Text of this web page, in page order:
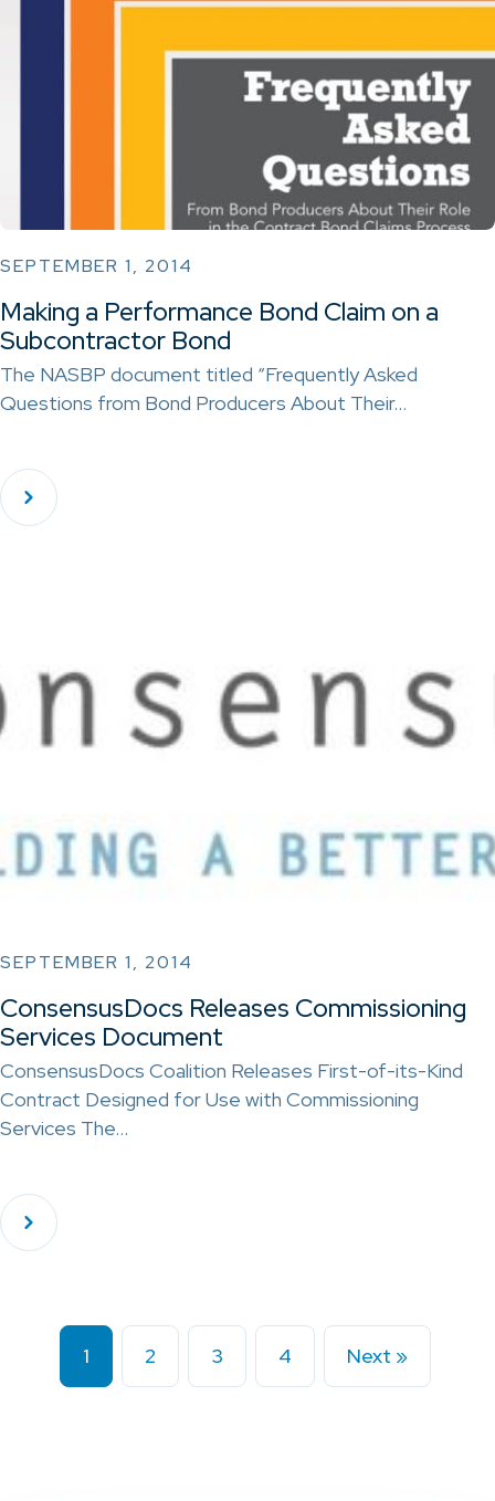
SEPTEMBER 1, 2014
Making a Performance Bond Claim on a
Subcontractor Bond
The NASBP document titled “Frequently Asked
Questions from Bond Producers About Their…
SEPTEMBER 1, 2014
ConsensusDocs Releases Commissioning
Services Document
ConsensusDocs Coalition Releases First-of-its-Kind
Contract Designed for Use with Commissioning
Services The…
1 2 3 4 Next »